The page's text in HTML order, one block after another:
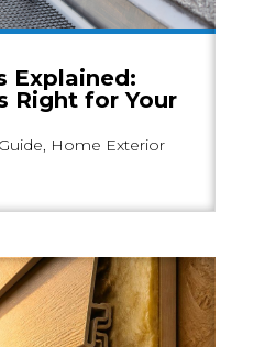
Explained:
Right for Your
Guide, Home Exterior